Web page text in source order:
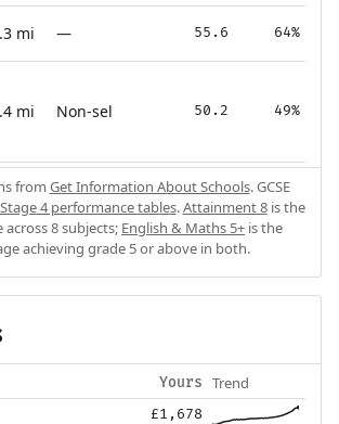
mi — 55.6 64%
mi Non-sel 50.2 49%
from Get Information About Schools. GCSE
4 performance tables.Attainment 8is the
across 8 subjects; English & Maths 5+ is the
achieving grade 5 or above in both.
Yours Trend
£1,678